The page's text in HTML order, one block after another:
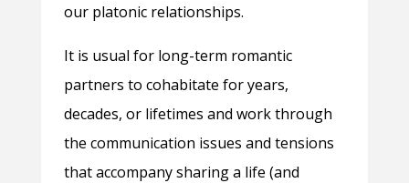
our platonic relationships.
It is usual for long-term romantic
partners to cohabitate for years,
decades, or lifetimes and work through
the communication issues and tensions
that accompany sharing a life (and